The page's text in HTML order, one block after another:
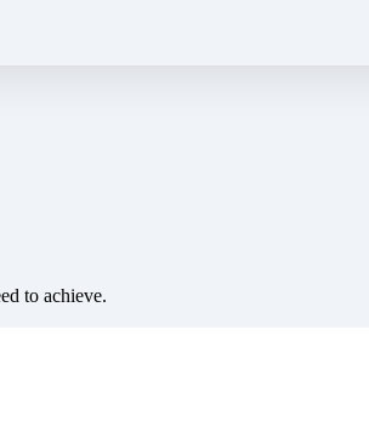
to achieve.